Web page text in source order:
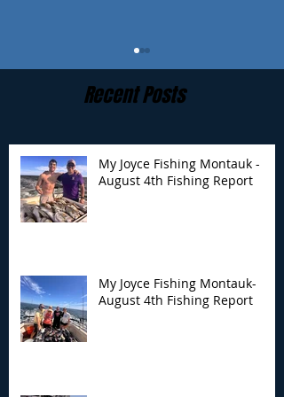
My Joyce Fishing
Montauk- August 4th
Recent Posts
My Joyce Fishing Montauk -
August 4th Fishing Report
My Joyce Fishing Montauk-
August 4th Fishing Report